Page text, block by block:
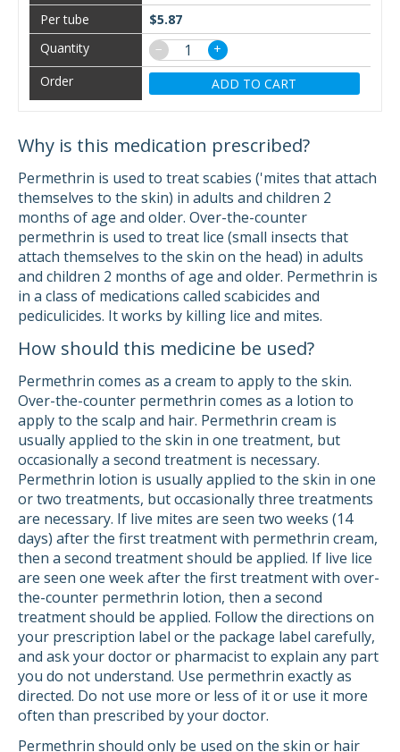
$5.87
−
+
ADD TO CART
Why is this medication prescribed?
Permethrin is used to treat scabies ('mites that attach
themselves to the skin) in adults and children 2
months of age and older. Over-the-counter
permethrin is used to treat lice (small insects that
attach themselves to the skin on the head) in adults
and children 2 months of age and older. Permethrin is
in a class of medications called scabicides and
pediculicides. It works by killing lice and mites.
How should this medicine be used?
Permethrin comes as a cream to apply to the skin.
Over-the-counter permethrin comes as a lotion to
apply to the scalp and hair. Permethrin cream is
usually applied to the skin in one treatment, but
occasionally a second treatment is necessary.
Permethrin lotion is usually applied to the skin in one
or two treatments, but occasionally three treatments
are necessary. If live mites are seen two weeks (14
days) after the first treatment with permethrin cream,
then a second treatment should be applied. If live lice
are seen one week after the first treatment with over-
the-counter permethrin lotion, then a second
treatment should be applied. Follow the directions on
your prescription label or the package label carefully,
and ask your doctor or pharmacist to explain any part
you do not understand. Use permethrin exactly as
directed. Do not use more or less of it or use it more
often than prescribed by your doctor.
Permethrin should only be used on the skin or hair